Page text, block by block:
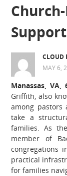
CLOUD
MAY 6,
Manassas, VA,
Griffith, also
among pastors
take a
families. As
member of
congregations
practical
for families